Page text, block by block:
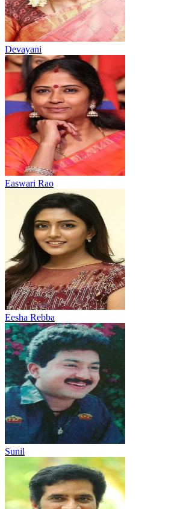
Devayani
Easwari Rao
Eesha Rebba
Sunil